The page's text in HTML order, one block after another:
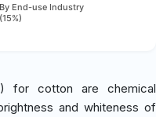
By End-use Industry
(15%)
for cotton are chemical
and whiteness of